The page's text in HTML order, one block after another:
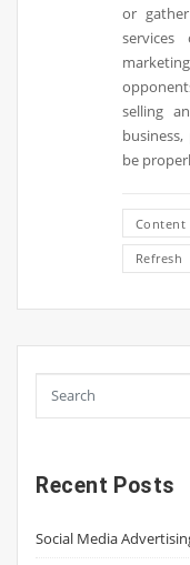
or
selling
be
Content
Refresh
Recent Posts
Social Media